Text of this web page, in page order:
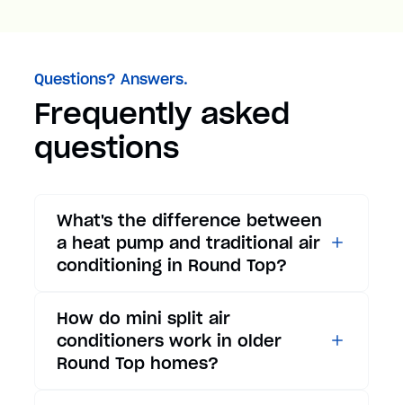
Questions? Answers.
Frequently asked
questions
What's the difference between
a heat pump and traditional air
conditioning in Round Top?
conditioners only provide
cooling, heat pumps offer both
cooling and heating functions.
How do mini split air
conditioners work in older
Round Top homes?